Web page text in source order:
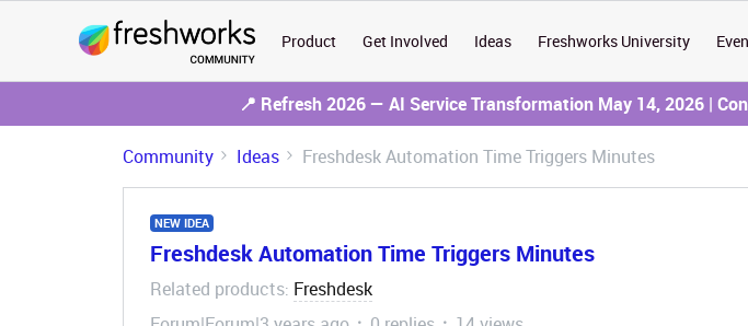
Product Get Involved Ideas Freshworks University
📍 Refresh 2026 — AI Service Transformation May 14, 2026 |
Community Ideas Freshdesk Automation Time Triggers Minutes
NEW IDEA
Freshdesk Automation Time Triggers Minutes
Related products: Freshdesk